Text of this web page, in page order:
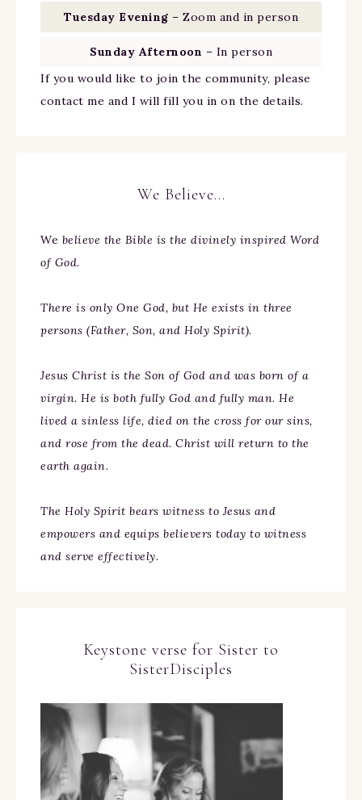
Tuesday Evening – Zoom and in person
Sunday Afternoon – In person
If you would like to join the community, please
contact me and I will fill you in on the details.
We Believe…
We believe the Bible is the divinely inspired Word
of God.
There is only One God, but He exists in three
persons (Father, Son, and Holy Spirit).
Jesus Christ is the Son of God and was born of a
virgin. He is both fully God and fully man. He
lived a sinless life, died on the cross for our sins,
and rose from the dead. Christ will return to the
earth again.
The Holy Spirit bears witness to Jesus and
empowers and equips believers today to witness
and serve effectively.
Keystone verse for Sister to
SisterDisciples